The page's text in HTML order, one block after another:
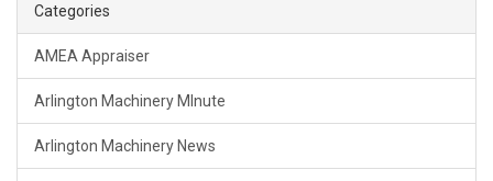
Categories
AMEA Appraiser
Arlington Machinery MInute
Arlington Machinery News